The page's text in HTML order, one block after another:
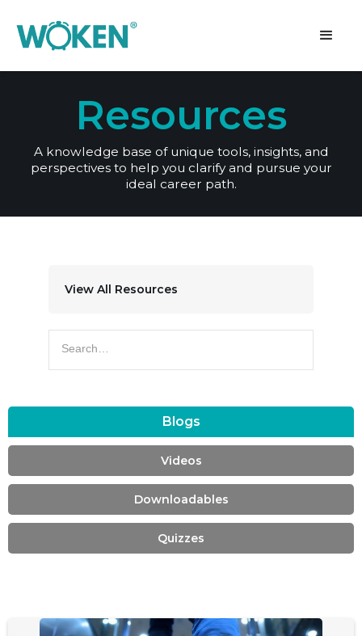
Resources
A knowledge base of unique tools, insights, and
perspectives to help you clarify and pursue your
ideal career path.
View All Resources
Blogs
Videos
Downloadables
Quizzes